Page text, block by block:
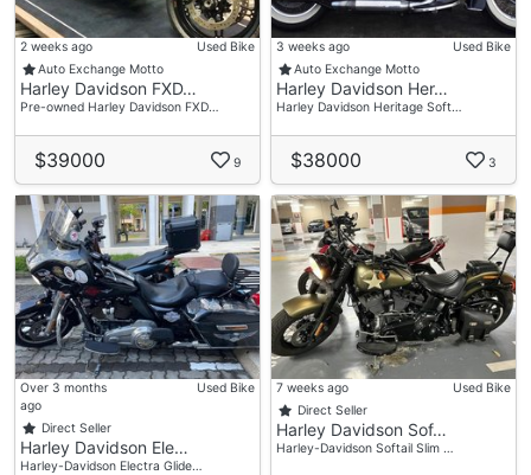
2 weeks ago
Used Bike
Auto Exchange Motto
Harley Davidson FXD…
Pre-owned Harley Davidson FXD…
$39000 9
3 weeks ago
Used Bike
Auto Exchange Motto
Harley Davidson Her…
Harley Davidson Heritage Soft…
$38000 3
Over 3 months
ago
Used Bike
Direct Seller
Harley Davidson Ele…
Harley-Davidson Electra Glide…
7 weeks ago
Used Bike
Direct Seller
Harley Davidson Sof…
Harley-Davidson Softail Slim …